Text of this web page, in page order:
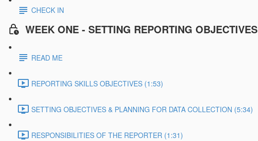
CHECK IN
WEEK ONE - SETTING REPORTING OBJECTIVES
READ ME
REPORTING SKILLS OBJECTIVES (1:53)
SETTING OBJECTIVES & PLANNING FOR DATA COLLECTION (5:34)
RESPONSIBILITIES OF THE REPORTER (1:31)